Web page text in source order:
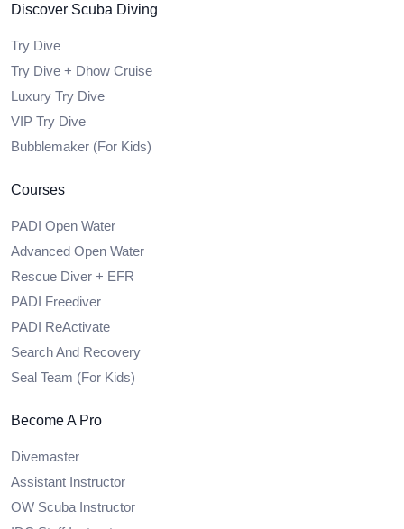
Discover Scuba Diving
Try Dive
Try Dive + Dhow Cruise
Luxury Try Dive
VIP Try Dive
Bubblemaker (For Kids)
Courses
PADI Open Water
Advanced Open Water
Rescue Diver + EFR
PADI Freediver
PADI ReActivate
Search And Recovery
Seal Team (For Kids)
Become A Pro
Divemaster
Assistant Instructor
OW Scuba Instructor